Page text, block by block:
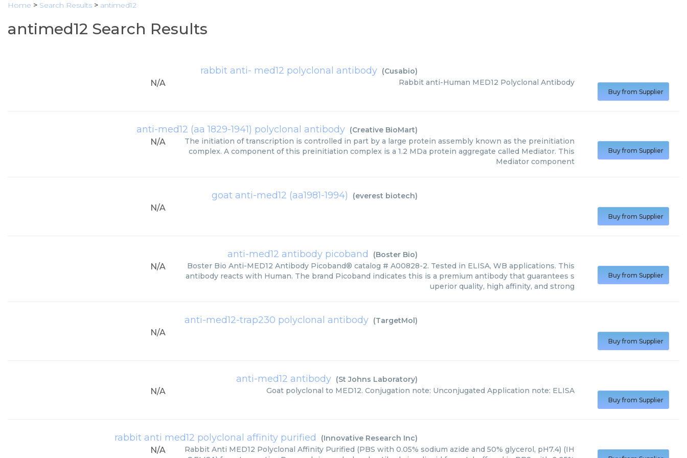
Home > Search Results > antimed12
antimed12 Search Results
rabbit anti- med12 polyclonal antibody (Cusabio)
N/A Rabbit anti-Human MED12 Polyclonal Antibody
Buy from Supplier
anti-med12 (aa 1829-1941) polyclonal antibody (Creative BioMart)
N/A
The initiation of transcription is controlled in part by a large protein assembly known as the preinitiation
complex. A component of this preinitiation complex is a 1.2 MDa protein aggregate called Mediator. This
Mediator component
Buy from Supplier
goat anti-med12 (aa1981-1994) (everest biotech)
N/A
Buy from Supplier
anti-med12 antibody picoband (Boster Bio)
N/A
Boster Bio Anti-MED12 Antibody Picoband® catalog # A00828-2. Tested in ELISA, WB applications. This
antibody reacts with Human. The brand Picoband indicates this is a premium antibody that guarantees s
uperior quality, high affinity, and strong
Buy from Supplier
anti-med12-trap230 polyclonal antibody (TargetMol)
N/A
Buy from Supplier
anti-med12 antibody (St Johns Laboratory)
N/A Goat polyclonal to MED12. Conjugation note: Unconjugated Application note: ELISA
Buy from Supplier
rabbit anti med12 polyclonal affinity purified (Innovative Research Inc)
N/A
Rabbit Anti MED12 Polyclonal Affinity Purified (PBS with 0.05% sodium azide and 50% glycerol, pH7.4) (IH